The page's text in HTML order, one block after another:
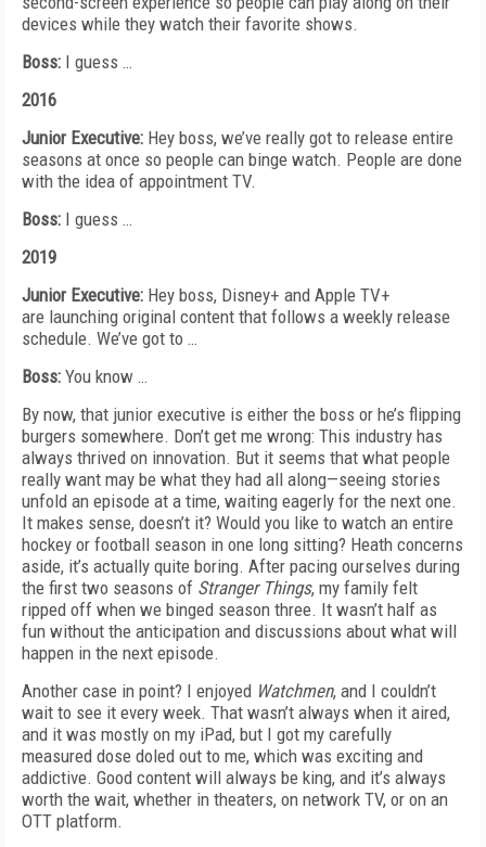
devices while they watch their favorite shows.
Boss: I guess …
2016
Junior Executive: Hey boss, we’ve really got to release entire
seasons at once so people can binge watch. People are done
with the idea of appointment TV.
Boss: I guess …
2019
Junior Executive: Hey boss, Disney+ and Apple TV+
are launching original content that follows a weekly release
schedule. We’ve got to …
Boss: You know …
By now, that junior executive is either the boss or he’s flipping
burgers somewhere. Don’t get me wrong: This industry has
always thrived on innovation. But it seems that what people
really want may be what they had all along—seeing stories
unfold an episode at a time, waiting eagerly for the next one.
It makes sense, doesn’t it? Would you like to watch an entire
hockey or football season in one long sitting? Heath concerns
aside, it’s actually quite boring. After pacing ourselves during
the first two seasons of Stranger Things, my family felt
ripped off when we binged season three. It wasn’t half as
fun without the anticipation and discussions about what will
happen in the next episode.
Another case in point? I enjoyed Watchmen, and I couldn’t
wait to see it every week. That wasn’t always when it aired,
and it was mostly on my iPad, but I got my carefully
measured dose doled out to me, which was exciting and
addictive. Good content will always be king, and it’s always
worth the wait, whether in theaters, on network TV, or on an
OTT platform.